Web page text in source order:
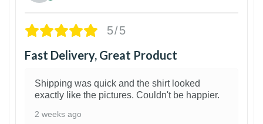
5/5
Fast Delivery, Great Product
Shipping was quick and the shirt looked
exactly like the pictures. Couldn't be happier.
2 weeks ago